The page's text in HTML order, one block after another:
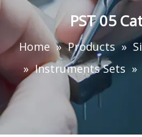
PST 05
Home » Products »
» Instruments Sets »